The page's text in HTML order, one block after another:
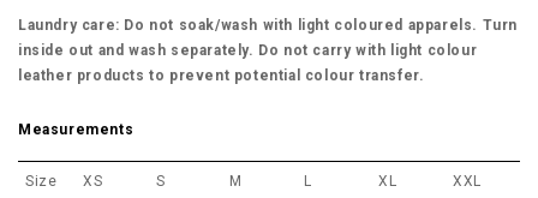
Laundry care: Do not soak/wash with light coloured apparels. Turn
inside out and wash separately. Do not carry with light colour
leather products to prevent potential colour transfer.
Measurements
Size XS S M L XL XXL